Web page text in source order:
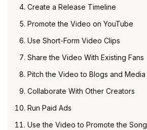
Create a Release Timeline
Promote the Video on YouTube
Use Short-Form Video Clips
Share the Video With Existing Fans
Pitch the Video to Blogs and Media
Collaborate With Other Creators
Run Paid Ads
Use the Video to Promote the Song